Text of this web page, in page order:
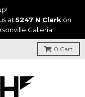
at 5247 N Clark on
Galleria.
0 Cart